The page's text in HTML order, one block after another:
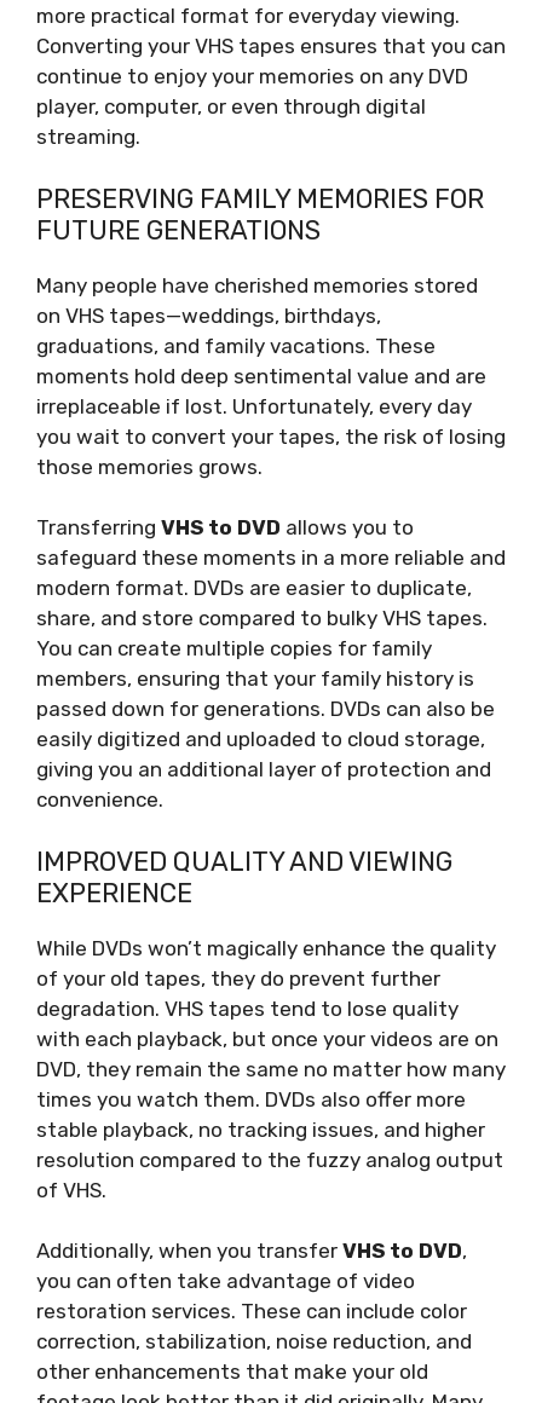
more practical format for everyday viewing.
Converting your VHS tapes ensures that you can
continue to enjoy your memories on any DVD
player, computer, or even through digital
streaming.
PRESERVING FAMILY MEMORIES FOR
FUTURE GENERATIONS
Many people have cherished memories stored
on VHS tapes—weddings, birthdays,
graduations, and family vacations. These
moments hold deep sentimental value and are
irreplaceable if lost. Unfortunately, every day
you wait to convert your tapes, the risk of losing
those memories grows.
Transferring VHS to DVD allows you to
safeguard these moments in a more reliable and
modern format. DVDs are easier to duplicate,
share, and store compared to bulky VHS tapes.
You can create multiple copies for family
members, ensuring that your family history is
passed down for generations. DVDs can also be
easily digitized and uploaded to cloud storage,
giving you an additional layer of protection and
convenience.
IMPROVED QUALITY AND VIEWING
EXPERIENCE
While DVDs won’t magically enhance the quality
of your old tapes, they do prevent further
degradation. VHS tapes tend to lose quality
with each playback, but once your videos are on
DVD, they remain the same no matter how many
times you watch them. DVDs also offer more
stable playback, no tracking issues, and higher
resolution compared to the fuzzy analog output
of VHS.
Additionally, when you transfer VHS to DVD,
you can often take advantage of video
restoration services. These can include color
correction, stabilization, noise reduction, and
other enhancements that make your old